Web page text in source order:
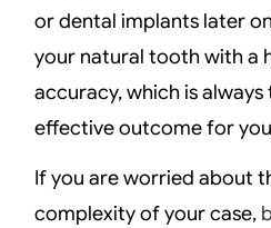
or dental implants later
your natural tooth with a
accuracy, which is
effective outcome for
If you are worried about
complexity of your case,